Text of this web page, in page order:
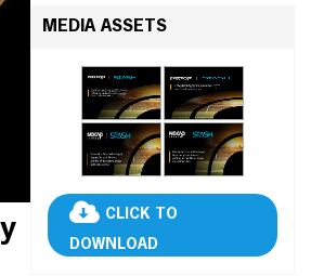
MEDIA ASSETS
CLICK TO
DOWNLOAD